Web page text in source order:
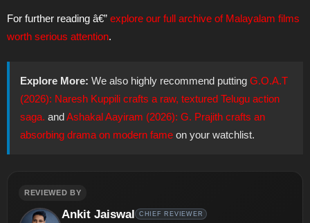
For further reading â€” explore our full archive of Malayalam films
worth serious attention.
Explore More: We also highly recommend putting G.O.A.T
(2026): Naresh Kuppili crafts a raw, textured Telugu action
saga. andAshakal Aayiram (2026): G. Prajith crafts an
absorbing drama on modern fame on your watchlist.
REVIEWED BY
CHIEF REVIEWER
Ankit Jaiswal